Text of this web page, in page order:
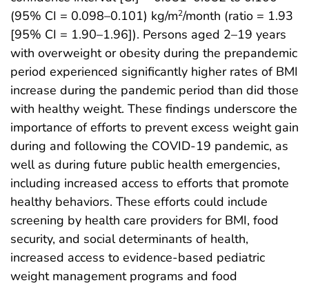
(95% CI = 0.098–0.101) kg/m2/month (ratio = 1.93
[95% CI = 1.90–1.96]). Persons aged 2–19 years
with overweight or obesity during the prepandemic
period experienced significantly higher rates of BMI
increase during the pandemic period than did those
with healthy weight. These findings underscore the
importance of efforts to prevent excess weight gain
during and following the COVID-19 pandemic, as
well as during future public health emergencies,
including increased access to efforts that promote
healthy behaviors. These efforts could include
screening by health care providers for BMI, food
security, and social determinants of health,
increased access to evidence-based pediatric
weight management programs and food